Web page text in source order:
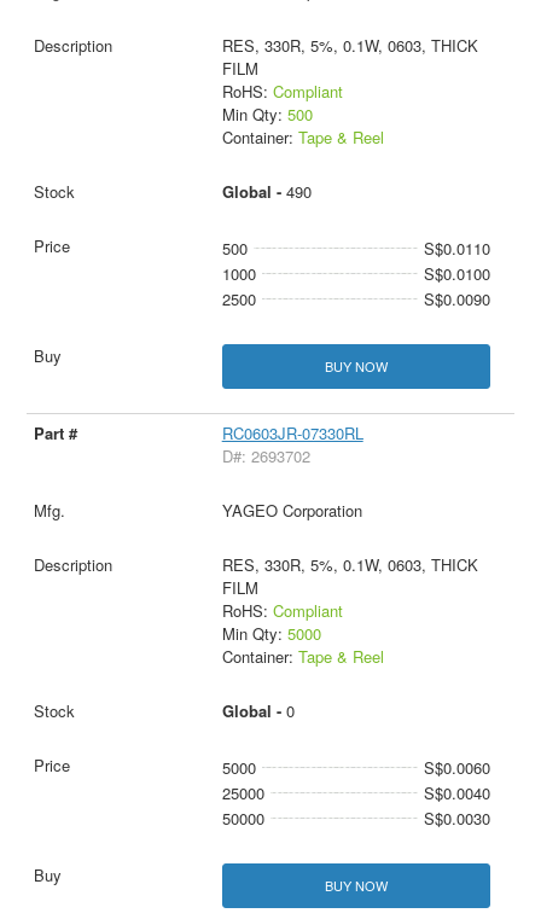
RES, 330R, 5%, 0.1W, 0603, THICK
FILM
RoHS: Compliant
Min Qty: 500
Container: Tape & Reel
Global - 490
500
S$0.0110
1000
S$0.0100
2500
S$0.0090
BUY NOW
RC0603JR-07330RL
D#: 2693702
YAGEO Corporation
RES, 330R, 5%, 0.1W, 0603, THICK
FILM
RoHS: Compliant
Min Qty: 5000
Container: Tape & Reel
Global - 0
5000
S$0.0060
25000
S$0.0040
50000
S$0.0030
BUY NOW